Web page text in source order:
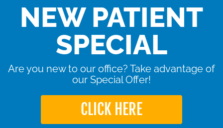
NEW PATIENT
SPECIAL
Are you new to our office? Take advantage of
our Special Offer!
CLICK HERE